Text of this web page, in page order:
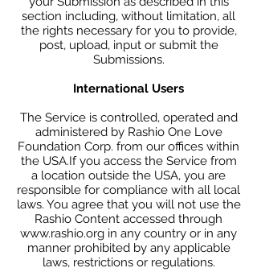
section including, without limitation, all
the rights necessary for you to provide,
post, upload, input or submit the
Submissions.
International Users
The Service is controlled, operated and
administered by Rashio One Love
Foundation Corp. from our offices within
the USA.If you access the Service from
a location outside the USA, you are
responsible for compliance with all local
laws. You agree that you will not use the
Rashio Content accessed through
www.rashio.org in any country or in any
manner prohibited by any applicable
laws, restrictions or regulations.